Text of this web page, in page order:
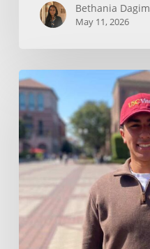
Bethania Dagim
May 11, 2026
Who
gave
me
the
tools?